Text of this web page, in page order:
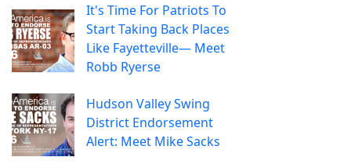
It's Time For Patriots To
Start Taking Back Places
Like Fayetteville— Meet
Robb Ryerse
Hudson Valley Swing
District Endorsement
Alert: Meet Mike Sacks